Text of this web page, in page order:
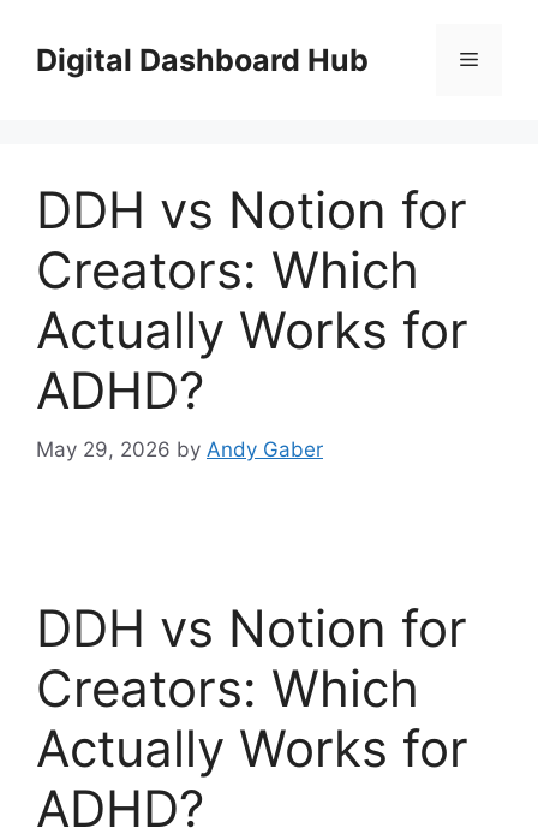
contentDigital Dashboard Hub Menu
DDH vs Notion for
Creators: Which
Actually Works for
ADHD?
May 29, 2026 by Andy Gaber
DDH vs Notion for
Creators: Which
Actually Works for
ADHD?